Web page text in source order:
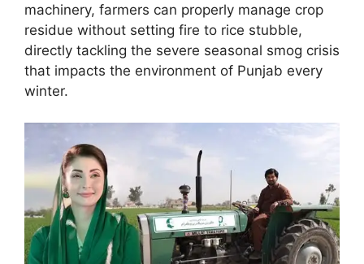
machinery, farmers can properly manage crop
residue without setting fire to rice stubble,
directly tackling the severe seasonal smog crisis
that impacts the environment of Punjab every
winter.